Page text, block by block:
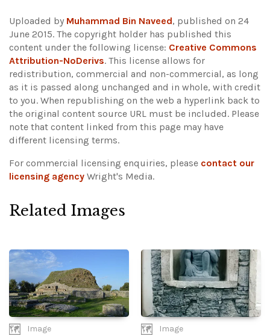
Uploaded by Muhammad Bin Naveed, published on 24
June 2015. The copyright holder has published this
content under the following license: Creative Commons
Attribution-NoDerivs. This license allows for
redistribution, commercial and non-commercial, as long
as it is passed along unchanged and in whole, with credit
to you. When republishing on the web a hyperlink back to
the original content source URL must be included. Please
note that content linked from this page may have
different licensing terms.
For commercial licensing enquiries, please contact our
licensing agency Wright's Media.
Related Images
Image Image